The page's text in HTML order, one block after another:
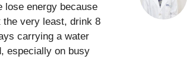
lose energy because
the very least, drink 8
carrying a water
especially on busy